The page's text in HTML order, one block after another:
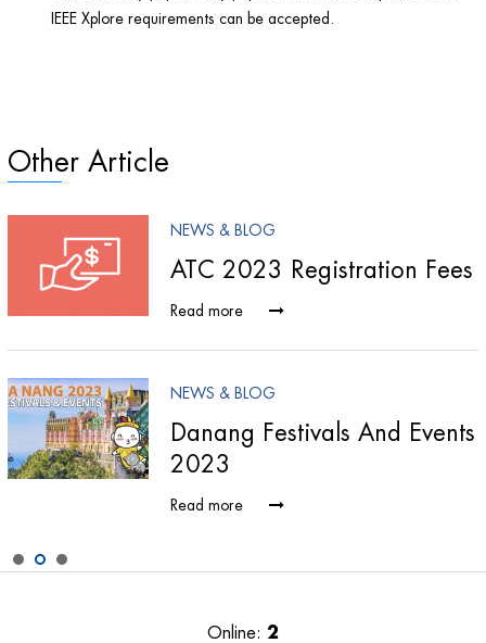
IEEE Xplore requirements can be accepted.
Other Article
NEWS & BLOG
ATC 2023 Registration Fees
Read more
NEWS & BLOG
Danang Festivals And Events
2023
Read more
Online: 2